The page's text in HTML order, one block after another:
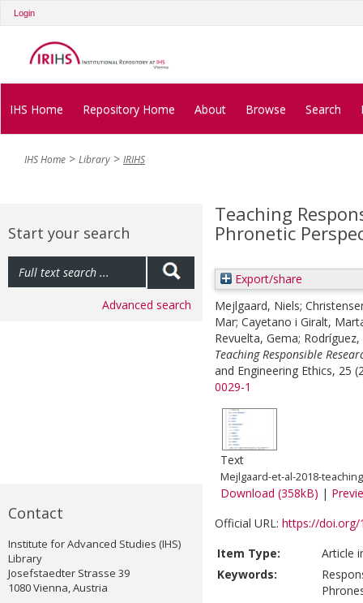
Login
IHS Home Repository Home About Browse Search
IHS Home Library IRIHS
Start your search
Advanced search
Contact
Institute for Advanced Studies (IHS)
Library
Josefstaedter Strasse 39
1080 Vienna, Austria
Teaching
Phronetic
Export/share
Mejlgaard, Niels;
Mar; Cayetano i Giralt,
Revuelta, Gema;
Teaching Responsible
and Engineering Ethics, 25
0029-1
Text
Mejlgaard-et-al-2018-
Download (358kB) |
Official URL: https://doi.org/
Item Type:
Article
Keywords: